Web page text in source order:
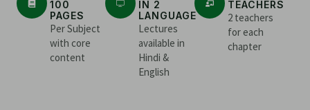
100
PAGES
Per Subject
with core
content
IN 2
LANGUAGE
Lectures
available in
Hindi &
English
TEACHERS
2 teachers
for each
chapter